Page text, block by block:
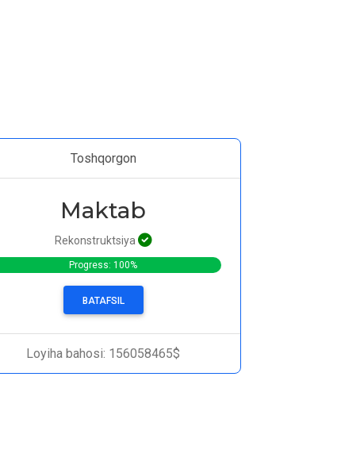
Toshqorgon
Maktab
Rekonstruktsiya
Progress: 100%
BATAFSIL
Loyiha bahosi: 156058465$